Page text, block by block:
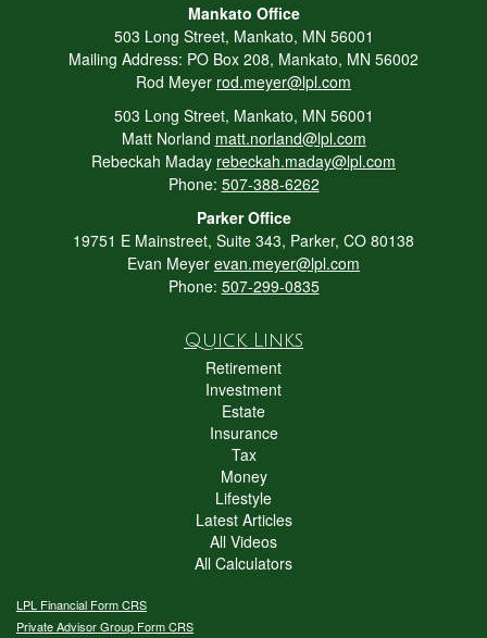
Mankato Office
503 Long Street, Mankato, MN 56001
Mailing Address: PO Box 208, Mankato, MN 56002
Rod Meyer rod.meyer@lpl.com
503 Long Street, Mankato, MN 56001
Matt Norland matt.norland@lpl.com
Rebeckah Maday rebeckah.maday@lpl.com
Phone: 507-388-6262
Parker Office
19751 E Mainstreet, Suite 343, Parker, CO 80138
Evan Meyer evan.meyer@lpl.com
Phone: 507-299-0835
Quick Links
Retirement
Investment
Estate
Insurance
Tax
Money
Lifestyle
Latest Articles
All Videos
All Calculators
LPL Financial Form CRS
Private Advisor Group Form CRS